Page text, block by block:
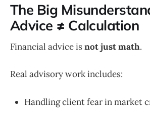
The Big
Advice ≠ Calculation
Financial advice isnot just math.
Real advisory work includes:
Handling client fear in market